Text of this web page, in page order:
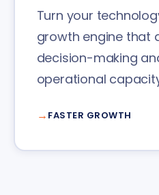
Turn your
growth engine that
decision-making
operational
FASTER GROWTH